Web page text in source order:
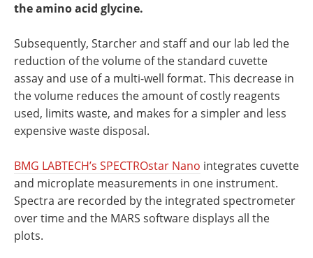
the amino acid glycine.
Subsequently, Starcher and staff and our lab led the
reduction of the volume of the standard cuvette
assay and use of a multi-well format. This decrease in
the volume reduces the amount of costly reagents
used, limits waste, and makes for a simpler and less
expensive waste disposal.
BMG LABTECH’s SPECTROstar Nano integrates cuvette
and microplate measurements in one instrument.
Spectra are recorded by the integrated spectrometer
over time and the MARS software displays all the
plots.